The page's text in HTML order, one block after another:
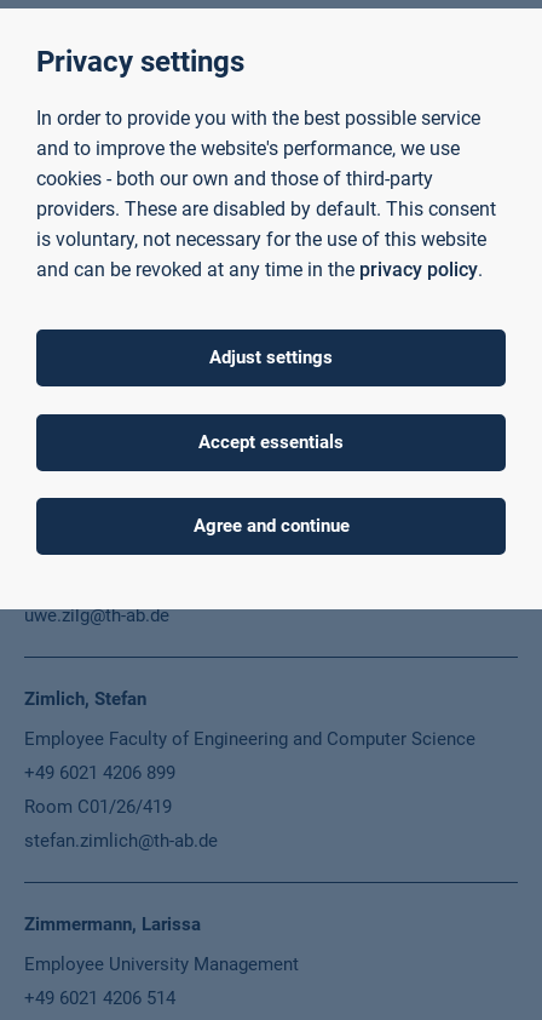
Ingenieurwissenschaften und Informatik
Room C01/26/211
marco.zerl@th-ab.de
Zewa, Anna
anna.zewa@th-ab.de
Zilg, Uwe
Employee Technical Operations
+49 6021 4206 681
uwe.zilg@th-ab.de
Zimlich, Stefan
Employee Faculty of Engineering and Computer Science
+49 6021 4206 899
Room C01/26/419
stefan.zimlich@th-ab.de
Zimmermann, Larissa
Employee University Management
+49 6021 4206 514
Privacy settings
In order to provide you with the best possible service
and to improve the website's performance, we use
cookies - both our own and those of third-party
providers. These are disabled by default. This consent
is voluntary, not necessary for the use of this website
and can be revoked at any time in the privacy policy.
Adjust settings
Accept essentials
Agree and continue